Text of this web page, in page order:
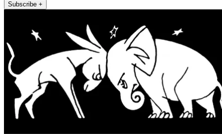
Subscribe +